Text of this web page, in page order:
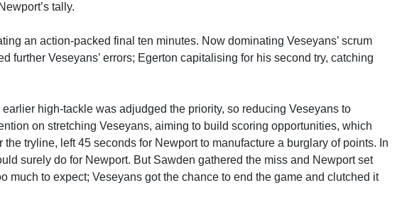
tally.
an action-packed final ten minutes. Now dominating Veseyans’ scrum
further Veseyans’ errors; Egerton capitalising for his second try, catching
high-tackle was adjudged the priority, so reducing Veseyans to
on stretching Veseyans, aiming to build scoring opportunities, which
tryline, left 45 seconds for Newport to manufacture a burglary of points. In
surely do for Newport. But Sawden gathered the miss and Newport set
to expect; Veseyans got the chance to end the game and clutched it